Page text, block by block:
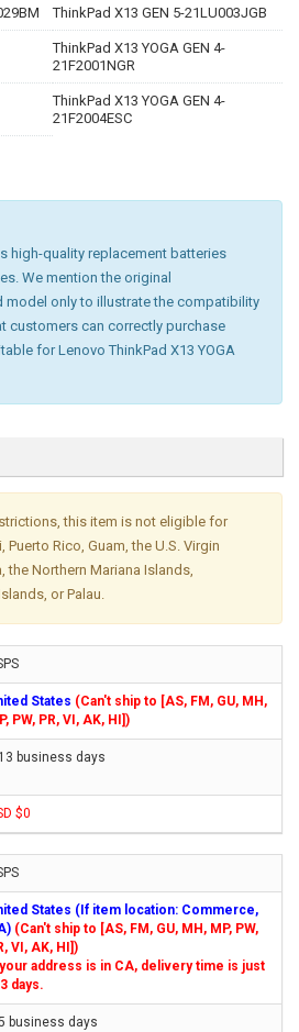
ThinkPad X13 GEN 5-21LU003JGB
ThinkPad X13 YOGA GEN 4-
21F2001NGR
ThinkPad X13 YOGA GEN 4-
21F2004ESC
high-quality replacement batteries
We mention the original
model only to illustrate the compatibility
customers can correctly purchase
for Lenovo ThinkPad X13 YOGA
this item is not eligible for
Rico, Guam, the U.S. Virgin
the Northern Mariana Islands,
or Palau.
States (Can't ship to [AS, FM, GU, MH,
PW, PR, VI, AK, HI])
business days
$0
States (If item location: Commerce,
(Can't ship to [AS, FM, GU, MH, MP, PW,
VI, AK, HI])
your address is in CA, delivery time is just
days.
business days